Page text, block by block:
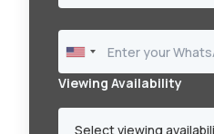
Viewing Availability